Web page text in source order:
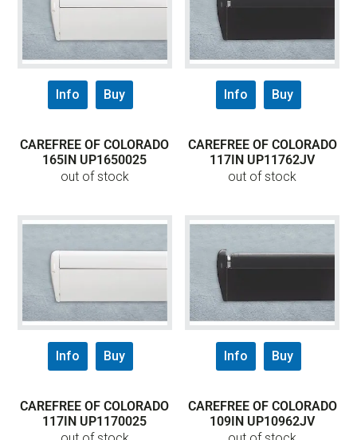
Info Buy
CAREFREE OF COLORADO
165IN UP1650025
out of stock
Info Buy
CAREFREE OF COLORADO
117IN UP11762JV
out of stock
Info Buy
CAREFREE OF COLORADO
117IN UP1170025
Info Buy
CAREFREE OF COLORADO
109IN UP10962JV